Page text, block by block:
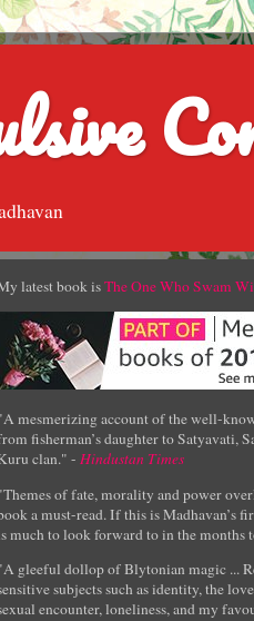
latest book isThe One Who Swam
mesmerizing account of the well-
fisherman’s daughter to Satyavati,
clan." - Hindustan Times
of fate, morality and power
a must-read. If this is Madhavan’s
much to look forward to in the months
gleeful dollop of Blytonian magic ...
subjects such as identity, the
encounter, loneliness, and my